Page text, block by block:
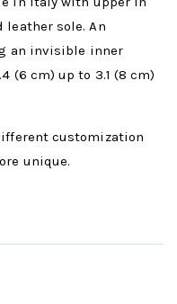
leather sole. An
an invisible inner
(6 cm) up to 3.1 (8 cm)
customization
unique.